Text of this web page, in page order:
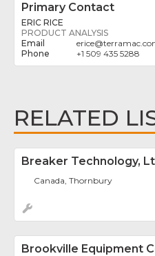
Primary Contact
ERIC RICE
PRODUCT ANALYSIS
erice@
+1 509 435 5288
RELATED
Breaker Technology,
Canada, Thornbury
Brookville Equipment